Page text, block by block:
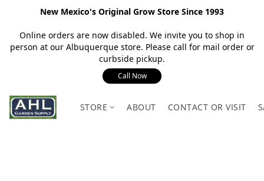
New Mexico's Original Grow Store Since 1993
Online orders are now disabled. We invite you to shop in
person at our Albuquerque store. Please call for mail order or
curbside pickup.
Call Now
STORE ABOUT CONTACT OR VISIT